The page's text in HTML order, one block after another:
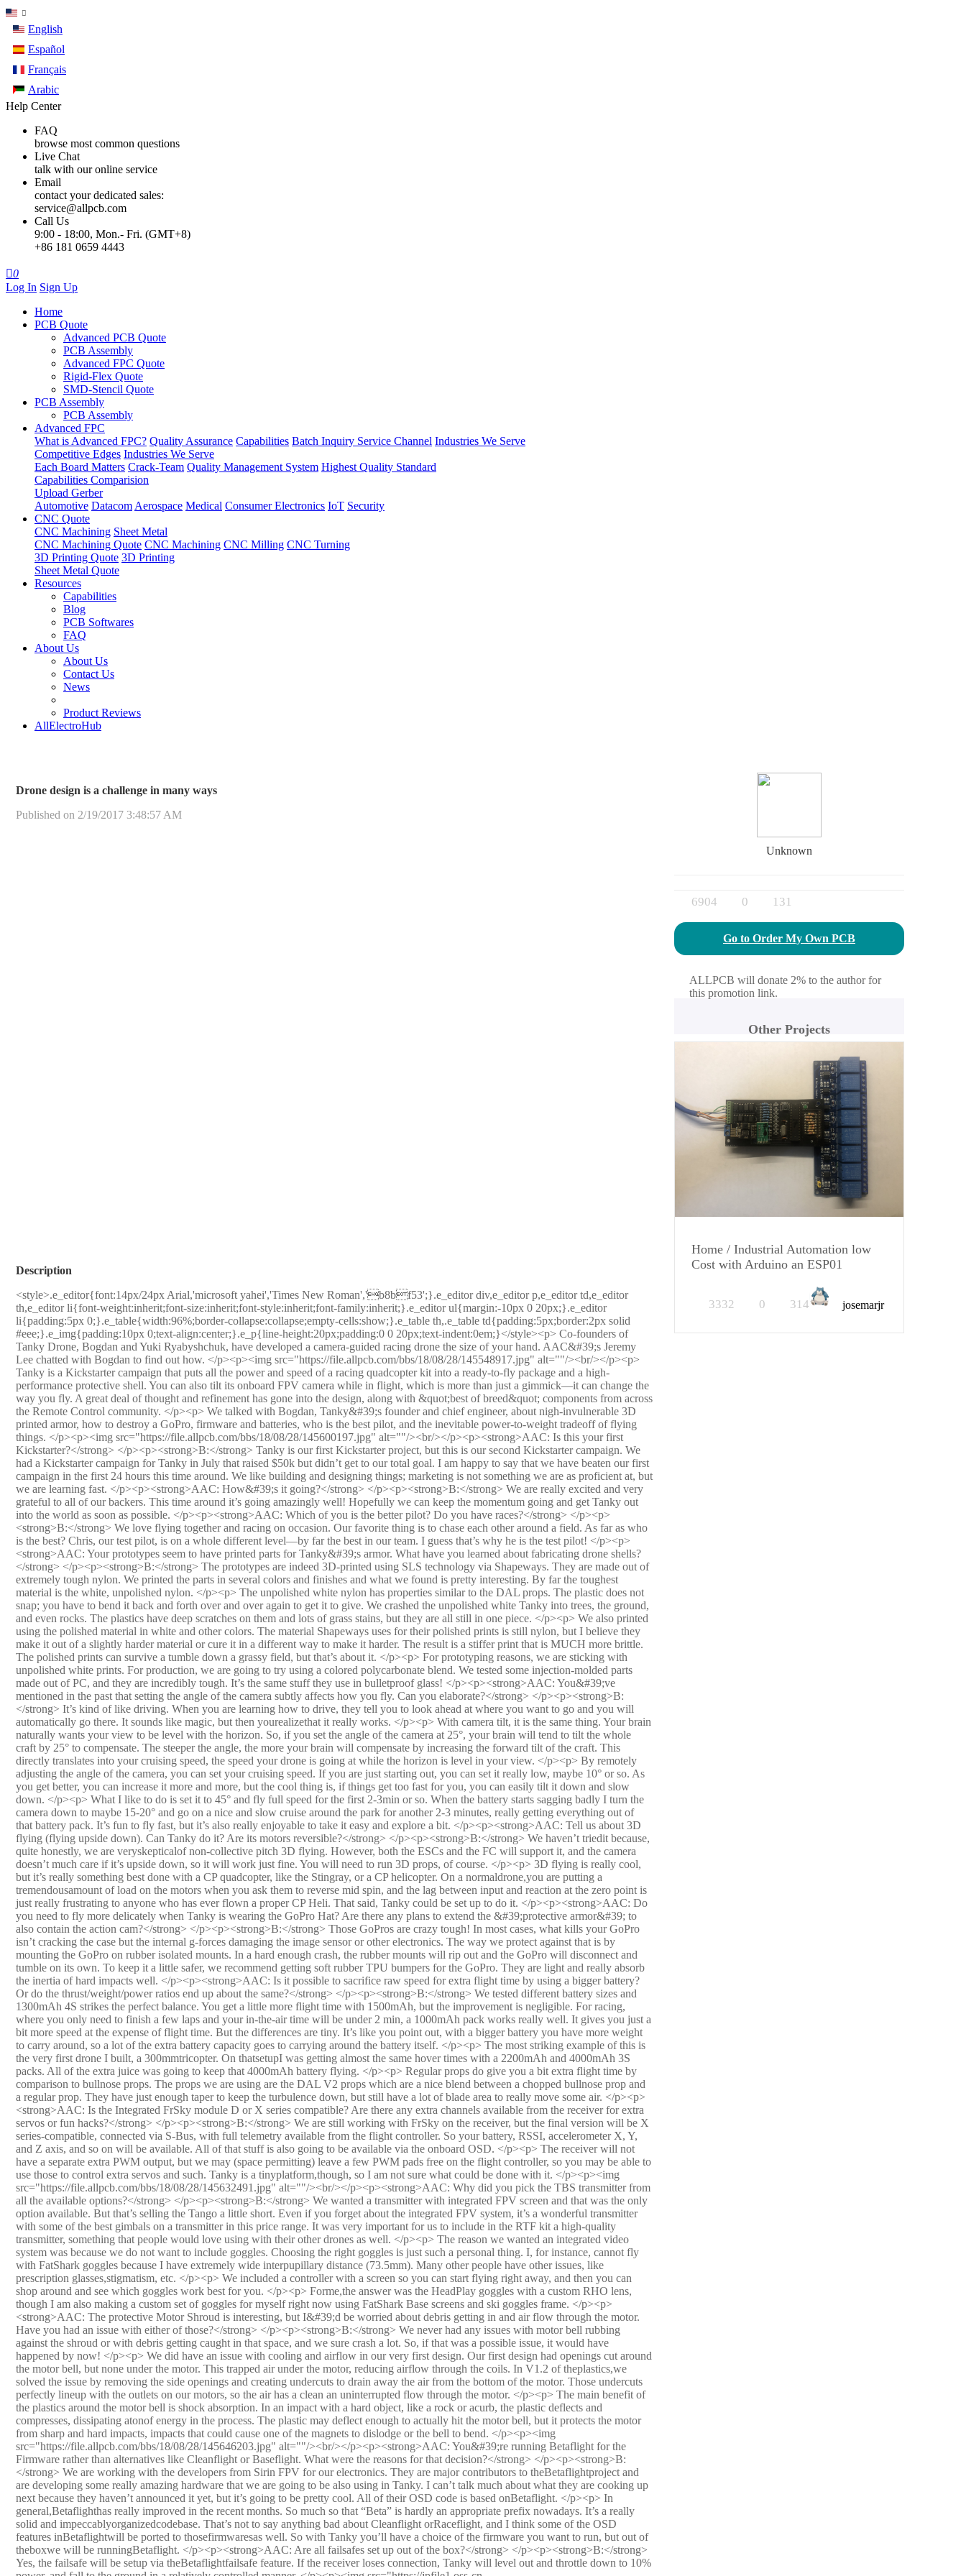
English
Español
Français
Arabic
Help Center
FAQ
browse most common questions
Live Chat
talk with our online service
Email
contact your dedicated sales:
service@allpcb.com
Call Us
9:00 - 18:00, Mon.- Fri. (GMT+8)
+86 181 0659 4443
0
Log In Sign Up
Home
PCB Quote
Advanced PCB Quote
PCB Assembly
Advanced FPC Quote
Rigid-Flex Quote
SMD-Stencil Quote
PCB Assembly
PCB Assembly
Advanced FPC
What is Advanced FPC? Quality Assurance Capabilities Batch Inquiry Service Channel Industries We Serve
Competitive Edges Industries We Serve
Each Board Matters Crack-Team Quality Management System Highest Quality Standard
Capabilities Comparision
Upload Gerber
Automotive Datacom Aerospace Medical Consumer Electronics IoT Security
CNC Quote
CNC Machining Sheet Metal
CNC Machining Quote CNC Machining CNC Milling CNC Turning
3D Printing Quote 3D Printing
Sheet Metal Quote
Resources
Capabilities
Blog
PCB Softwares
FAQ
About Us
About Us
Contact Us
News
Product Reviews
AllElectroHub
Drone design is a challenge in many ways
Published on 2/19/2017 3:48:57 AM
Description
<style>.e_editor{font:14px/24px Arial,'microsoft yahei','Times New Roman','b8bf53';}.e_editor div,e_editor p,e_editor td,e_editor th,e_editor li{font-weight:inherit;font-size:inherit;font-style:inherit;font-family:inherit;}.e_editor ul{margin:-10px 0 20px;}.e_editor li{padding:5px 0;}.e_table{width:96%;border-collapse:collapse;empty-cells:show;}.e_table th,.e_table td{padding:5px;border:2px solid #eee;}.e_img{padding:10px 0;text-align:center;}.e_p{line-height:20px;padding:0 0 20px;text-indent:0em;}</style><p> Co-founders of Tanky Drone, Bogdan and Yuki Ryabyshchuk, have developed a camera-guided racing drone the size of your hand. AAC&#39;s Jeremy Lee chatted with Bogdan to find out how. </p><p><img src="https://file.allpcb.com/bbs/18/08/28/145548917.jpg" alt=""/><br/></p><p> Tanky is a Kickstarter campaign that puts all the power and speed of a racing quadcopter kit into a ready-to-fly package and a high-performance protective shell. You can also tilt its onboard FPV camera while in flight, which is more than just a gimmick—it can change the way you fly. A great deal of thought and refinement has gone into the design, along with &quot;best of breed&quot; components from across the Remote Control community. </p><p> We talked with Bogdan, Tanky&#39;s founder and chief engineer, about nigh-invulnerable 3D printed armor, how to destroy a GoPro, firmware and batteries, who is the best pilot, and the inevitable power-to-weight tradeoff of flying things. </p><p><img src="https://file.allpcb.com/bbs/18/08/28/145600197.jpg" alt=""/><br/></p><p><strong>AAC: Is this your first Kickstarter?</strong> </p><p><strong>B:</strong> Tanky is our first Kickstarter project, but this is our second Kickstarter campaign. We had a Kickstarter campaign for Tanky in July that raised $50k but didn’t get to our total goal. I am happy to say that we have beaten our first campaign in the first 24 hours this time around. We like building and designing things; marketing is not something we are as proficient at, but we are learning fast. </p><p><strong>AAC: How&#39;s it going?</strong> </p><p><strong>B:</strong> We are really excited and very grateful to all of our backers. This time around it’s going amazingly well! Hopefully we can keep the momentum going and get Tanky out into the world as soon as possible. </p><p><strong>AAC: Which of you is the better pilot? Do you have races?</strong> </p><p><strong>B:</strong> We love flying together and racing on occasion. Our favorite thing is to chase each other around a field. As far as who is the best? Chris, our test pilot, is on a whole different level—by far the best in our team. I guess that’s why he is the test pilot! </p><p><strong>AAC: Your prototypes seem to have printed parts for Tanky&#39;s armor. What have you learned about fabricating drone shells?</strong> </p><p><strong>B:</strong> The prototypes are indeed 3D-printed using SLS technology via Shapeways. They are made out of extremely tough nylon. We printed the parts in several colors and finishes and what we found is pretty interesting. By far the toughest material is the white, unpolished nylon. </p><p> The unpolished white nylon has properties similar to the DAL props. The plastic does not snap; you have to bend it back and forth over and over again to get it to give. We crashed the unpolished white Tanky into trees, the ground, and even rocks. The plastics have deep scratches on them and lots of grass stains, but they are all still in one piece. </p><p> We also printed using the polished material in white and other colors. The material Shapeways uses for their polished prints is still nylon, but I believe they make it out of a slightly harder material or cure it in a different way to make it harder. The result is a stiffer print that is MUCH more brittle. The polished prints can survive a tumble down a grassy field, but that’s about it. </p><p> For prototyping reasons, we are sticking with unpolished white prints. For production, we are going to try using a colored polycarbonate blend. We tested some injection-molded parts made out of PC, and they are incredibly tough. It’s the same stuff they use in bulletproof glass! </p><p><strong>AAC: You&#39;ve mentioned in the past that setting the angle of the camera subtly affects how you fly. Can you elaborate?</strong> </p><p><strong>B:</strong> It’s kind of like driving. When you are learning how to drive, they tell you to look ahead at where you want to go and you will automatically go there. It sounds like magic, but then yourealizethat it really works. </p><p> With camera tilt, it is the same thing. Your brain naturally wants your view to be level with the horizon. So, if you set the angle of the camera at 25°, your brain will tend to tilt the whole craft by 25° to compensate. The steeper the angle, the more your brain will compensate by increasing the forward tilt of the craft. This directly translates into your cruising speed, the speed your drone is going at while the horizon is level in your view. </p><p> By remotely adjusting the angle of the camera, you can set your cruising speed. If you are just starting out, you can set it really low, maybe 10° or so. As you get better, you can increase it more and more, but the cool thing is, if things get too fast for you, you can easily tilt it down and slow down. </p><p> What I like to do is set it to 45° and fly full speed for the first 2-3min or so. When the battery starts sagging badly I turn the camera down to maybe 15-20° and go on a nice and slow cruise around the park for another 2-3 minutes, really getting everything out of that battery pack. It’s fun to fly fast, but it’s also really enjoyable to take it easy and explore a bit. </p><p><strong>AAC: Tell us about 3D flying (flying upside down). Can Tanky do it? Are its motors reversible?</strong> </p><p><strong>B:</strong> We haven’t triedit because, quite honestly, we are veryskepticalof non-collective pitch 3D flying. However, both the ESCs and the FC will support it, and the camera doesn’t much care if it’s upside down, so it will work just fine. You will need to run 3D props, of course. </p><p> 3D flying is really cool, but it’s really something best done with a CP quadcopter, like the Stingray, or a CP helicopter. On a normaldrone,you are putting a tremendousamount of load on the motors when you ask them to reverse mid spin, and the lag between input and reaction at the zero point is just really frustrating to anyone who has ever flown a proper CP Heli. That said, Tanky could be set up to do it. </p><p><strong>AAC: Do you need to fly more delicately when Tanky is wearing the GoPro Hat? Are there any plans to extend the &#39;protective armor&#39; to also contain the action cam?</strong> </p><p><strong>B:</strong> Those GoPros are crazy tough! In most cases, what kills your GoPro isn’t cracking the case but the internal g-forces damaging the image sensor or other electronics. The way we protect against that is by mounting the GoPro on rubber isolated mounts. In a hard enough crash, the rubber mounts will rip out and the GoPro will disconnect and tumble on its own. To keep it a little safer, we recommend getting soft rubber TPU bumpers for the GoPro. They are light and really absorb the inertia of hard impacts well. </p><p><strong>AAC: Is it possible to sacrifice raw speed for extra flight time by using a bigger battery? Or do the thrust/weight/power ratios end up about the same?</strong> </p><p><strong>B:</strong> We tested different battery sizes and 1300mAh 4S strikes the perfect balance. You get a little more flight time with 1500mAh, but the improvement is negligible. For racing, where you only need to finish a few laps and your in-the-air time will be under 2 min, a 1000mAh pack works really well. It gives you just a bit more speed at the expense of flight time. But the differences are tiny. It’s like you point out, with a bigger battery you have more weight to carry around, so a lot of the extra battery capacity goes to carrying around the battery itself. </p><p> The most striking example of this is the very first drone I built, a 300mmtricopter. On thatsetupI was getting almost the same hover times with a 2200mAh and 4000mAh 3S packs. All of the extra juice was going to keep that 4000mAh battery flying. </p><p> Regular props do give you a bit extra flight time by comparison to bullnose props. The props we are using are the DAL V2 props which are a nice blend between a chopped bullnose prop and a regular prop. They have just enough taper to keep the turbulence down, but still have a lot of blade area to really move some air. </p><p><strong>AAC: Is the Integrated FrSky module D or X series compatible? Are there any extra channels available from the receiver for extra servos or fun hacks?</strong> </p><p><strong>B:</strong> We are still working with FrSky on the receiver, but the final version will be X series-compatible, connected via S-Bus, with full telemetry available from the flight controller. So your battery, RSSI, accelerometer X, Y, and Z axis, and so on will be available. All of that stuff is also going to be available via the onboard OSD. </p><p> The receiver will not have a separate extra PWM output, but we may (space permitting) leave a few PWM pads free on the flight controller, so you may be able to use those to control extra servos and such. Tanky is a tinyplatform,though, so I am not sure what could be done with it. </p><p><img src="https://file.allpcb.com/bbs/18/08/28/145632491.jpg" alt=""/><br/></p><p><strong>AAC: Why did you pick the TBS transmitter from all the available options?</strong> </p><p><strong>B:</strong> We wanted a transmitter with integrated FPV screen and that was the only option available. But that’s selling the Tango a little short. Even if you forget about the integrated FPV system, it’s a wonderful transmitter with some of the best gimbals on a transmitter in this price
Unknown
6904 0 131
Go to Order My Own PCB
ALLPCB will donate 2% to the author for
this promotion link.
Other Projects
Home / Industrial Automation low
Cost with Arduino an ESP01
3332 0 314 josemarjr